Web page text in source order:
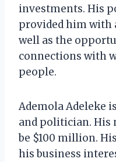
investments. His
provided him with
well as the
connections with
people.
Ademola Adeleke
and politician. His
be $100 million.
his business